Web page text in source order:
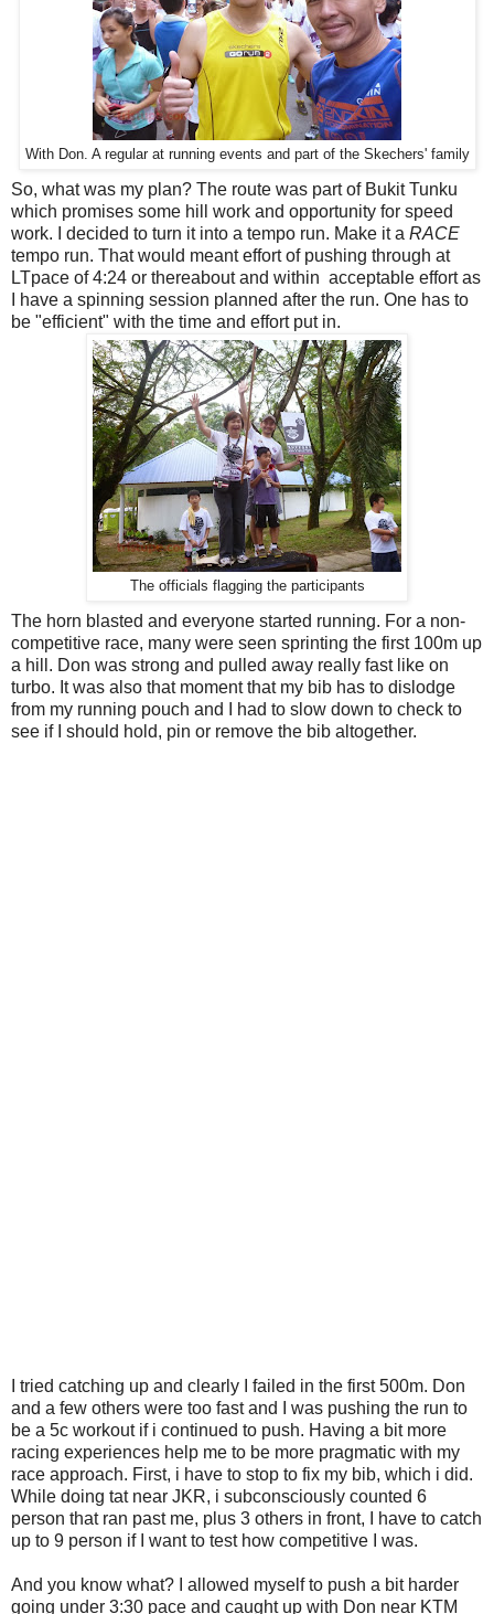
With Don. A regular at running events and part of the Skechers' family
So, what was my plan? The route was part of Bukit Tunku
which promises some hill work and opportunity for speed
work. I decided to turn it into a tempo run. Make it a RACE
tempo run. That would meant effort of pushing through at
LTpace of 4:24 or thereabout and within acceptable effort as
I have a spinning session planned after the run. One has to
be "efficient" with the time and effort put in.
The officials flagging the participants
The horn blasted and everyone started running. For a non-
competitive race, many were seen sprinting the first 100m up
a hill. Don was strong and pulled away really fast like on
turbo. It was also that moment that my bib has to dislodge
from my running pouch and I had to slow down to check to
see if I should hold, pin or remove the bib altogether.
I tried catching up and clearly I failed in the first 500m. Don
and a few others were too fast and I was pushing the run to
be a 5c workout if i continued to push. Having a bit more
racing experiences help me to be more pragmatic with my
race approach. First, i have to stop to fix my bib, which i did.
While doing tat near JKR, i subconsciously counted 6
person that ran past me, plus 3 others in front, I have to catch
up to 9 person if I want to test how competitive I was.
And you know what? I allowed myself to push a bit harder
going under 3:30 pace and caught up with Don near KTM